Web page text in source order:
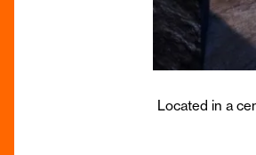
Located in a